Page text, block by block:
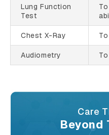
Lung Function
Test
Chest X-Ray
Audiometry
Care
Beyond